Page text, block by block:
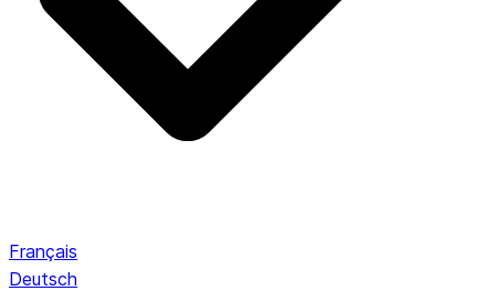
Français
Deutsch